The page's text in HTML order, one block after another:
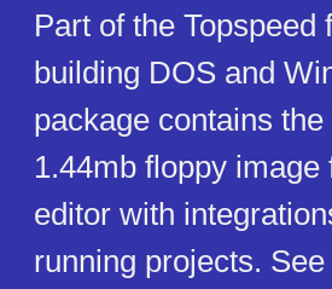
Part of the
building DOS and
package contains
1.44mb floppy
editor with
running projects.